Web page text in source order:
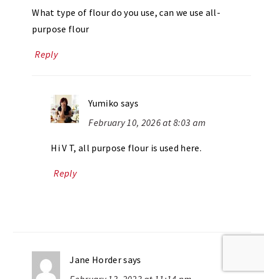
What type of flour do you use, can we use all-
purpose flour
Reply
Yumiko says
February 10, 2026 at 8:03 am
Hi V T, all purpose flour is used here.
Reply
Jane Hordersays